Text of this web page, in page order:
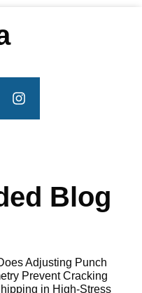
Blog
Adjusting Punch
Prevent Cracking
in High-Stress